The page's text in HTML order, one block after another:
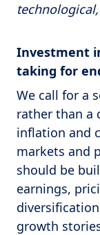
Investment
taking for
We call for a
rather than a
inflation and
markets and
should be
earnings,
growth